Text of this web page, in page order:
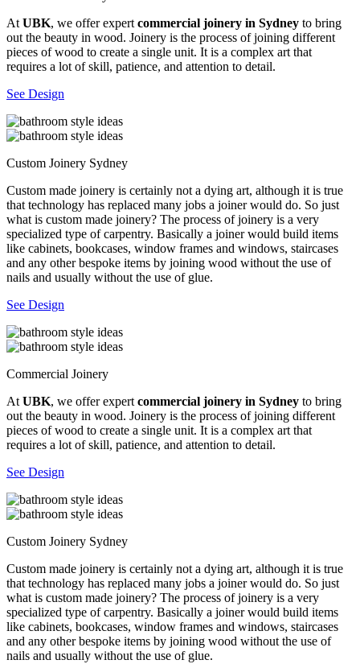
At UBK, we offer expert commercial joinery in Sydney to bring
out the beauty in wood. Joinery is the process of joining different
pieces of wood to create a single unit. It is a complex art that
requires a lot of skill, patience, and attention to detail.
See Design
Custom Joinery Sydney
Custom made joinery is certainly not a dying art, although it is true
that technology has replaced many jobs a joiner would do. So just
what is custom made joinery? The process of joinery is a very
specialized type of carpentry. Basically a joiner would build items
like cabinets, bookcases, window frames and windows, staircases
and any other bespoke items by joining wood without the use of
nails and usually without the use of glue.
See Design
Commercial Joinery
At UBK, we offer expert commercial joinery in Sydney to bring
out the beauty in wood. Joinery is the process of joining different
pieces of wood to create a single unit. It is a complex art that
requires a lot of skill, patience, and attention to detail.
See Design
Custom Joinery Sydney
Custom made joinery is certainly not a dying art, although it is true
that technology has replaced many jobs a joiner would do. So just
what is custom made joinery? The process of joinery is a very
specialized type of carpentry. Basically a joiner would build items
like cabinets, bookcases, window frames and windows, staircases
and any other bespoke items by joining wood without the use of
nails and usually without the use of glue.